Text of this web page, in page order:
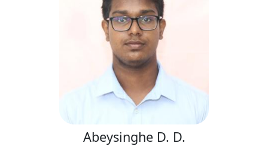
Abeysinghe D. D.